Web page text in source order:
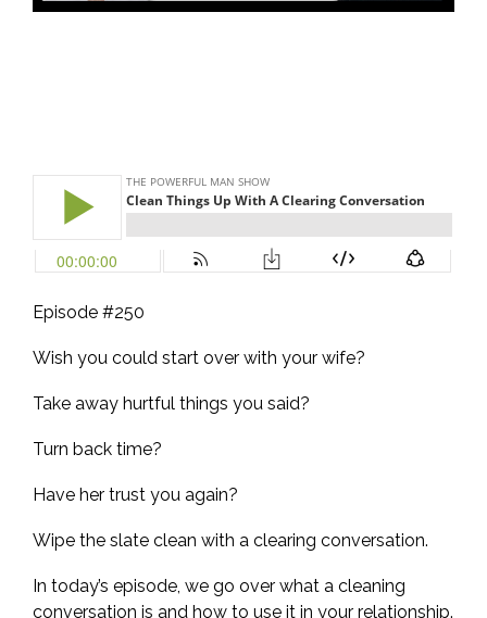
Episode #250
Wish you could start over with your wife?
Take away hurtful things you said?
Turn back time?
Have her trust you again?
Wipe the slate clean with a clearing conversation.
In today’s episode, we go over what a cleaning
conversation is and how to use it in your relationship.